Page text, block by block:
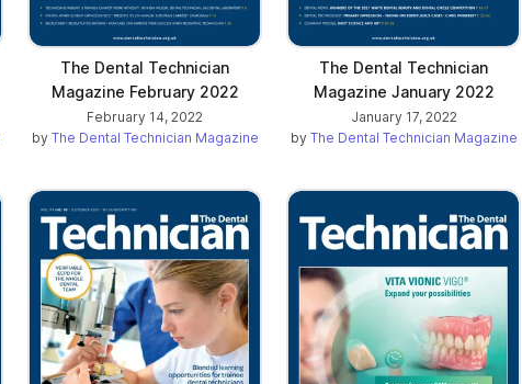
The Dental Technician
Magazine February 2022
February 14, 2022
by The Dental Technician Magazine
The Dental Technician
Magazine January 2022
January 17, 2022
by The Dental Technician Magazine